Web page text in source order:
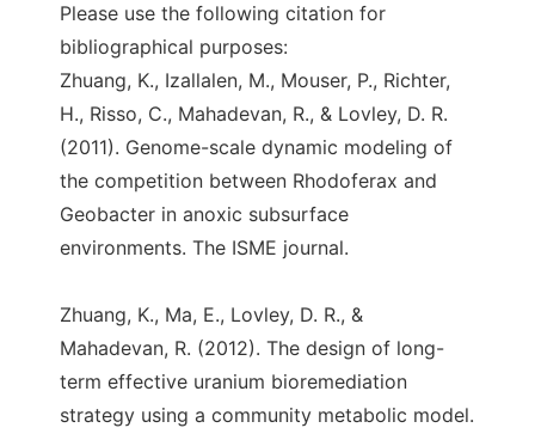
Please use the following citation for
bibliographical purposes:
Zhuang, K., Izallalen, M., Mouser, P., Richter,
H., Risso, C., Mahadevan, R., & Lovley, D. R.
(2011). Genome-scale dynamic modeling of
the competition between Rhodoferax and
Geobacter in anoxic subsurface
environments. The ISME journal.
Zhuang, K., Ma, E., Lovley, D. R., &
Mahadevan, R. (2012). The design of long-
term effective uranium bioremediation
strategy using a community metabolic model.